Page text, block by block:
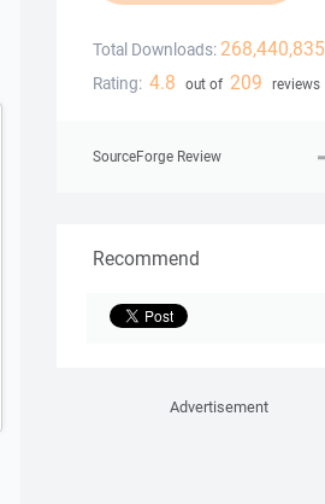
Total Downloads: 268,440,835
Rating: 4.8 out of 209 reviews
SourceForge Review
Recommend
Advertisement